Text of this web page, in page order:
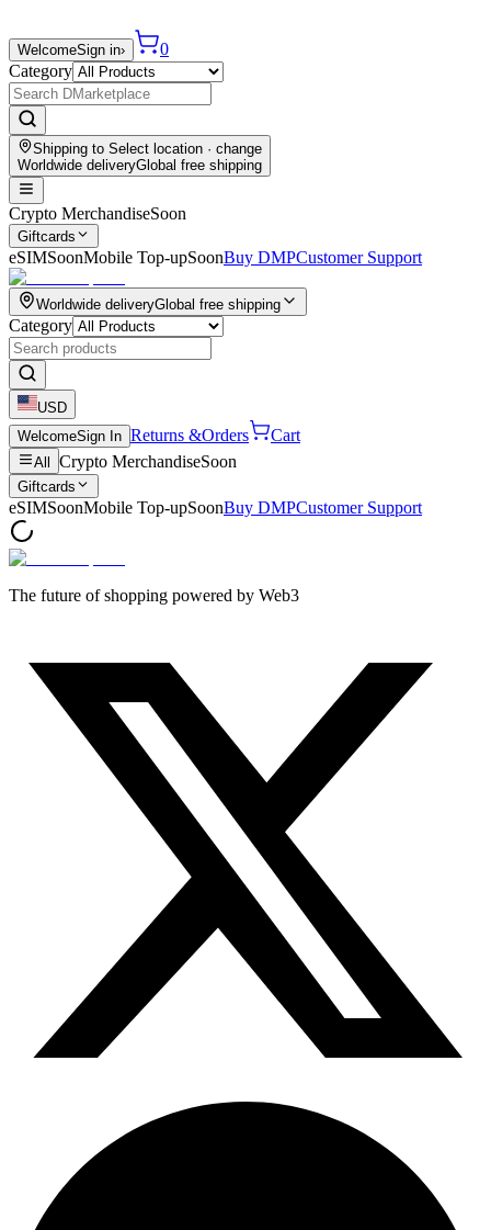
WelcomeSign in›
0
Category
Shipping to Select location · change
Worldwide deliveryGlobal free shipping
Crypto MerchandiseSoon
Giftcards
eSIMSoonMobile Top-upSoonBuy DMPCustomer Support
Worldwide deliveryGlobal free shipping
Category
USD
WelcomeSign In Returns &Orders Cart
All Crypto MerchandiseSoon
Giftcards
eSIMSoonMobile Top-upSoonBuy DMPCustomer Support
The future of shopping powered by Web3